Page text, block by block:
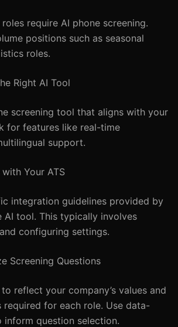
require AI phone screening.
positions such as seasonal
roles.
Right AI Tool
screening tool that aligns with your
for features like real-time
support.
Your ATS
integration guidelines provided by
AI tool. This typically involves
configuring settings.
Screening Questions
reflect your company’s values and
for each role. Use data-
inform question selection.